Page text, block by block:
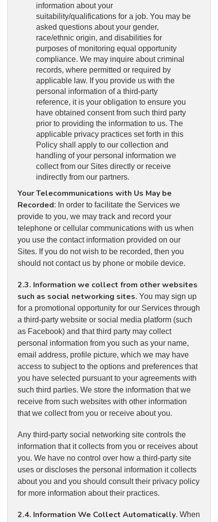
information about your
suitability/qualifications for a job. You may be
asked questions about your gender,
race/ethnic origin, and disabilities for
purposes of monitoring equal opportunity
compliance. We may inquire about criminal
records, where permitted or required by
applicable law. If you provide us with the
personal information of a third-party
reference, it is your obligation to ensure you
have obtained consent from such third party
prior to providing the information to us. The
applicable privacy practices set forth in this
Policy shall apply to our collection and
handling of your personal information we
collect from our Sites directly or receive
indirectly from our partners.
Your Telecommunications with Us May be
Recorded: In order to facilitate the Services we
provide to you, we may track and record your
telephone or cellular communications with us when
you use the contact information provided on our
Sites. If you do not wish to be recorded, then you
should not contact us by phone or mobile device.
2.3. Information we collect from other websites
such as social networking sites. You may sign up
for a promotional opportunity for our Services through
a third-party website or social media platform (such
as Facebook) and that third party may collect
personal information from you such as your name,
email address, profile picture, which we may have
access to subject to the options and preferences that
you have selected pursuant to your agreements with
such third parties. We store the information that we
receive from such websites with other information
that we collect from you or receive about you.
Any third-party social networking site controls the
information that it collects from you or receives about
you. We have no control over how a third-party site
uses or discloses the personal information it collects
about you and you should consult their privacy policy
for more information about their practices.
2.4. Information We Collect Automatically. When